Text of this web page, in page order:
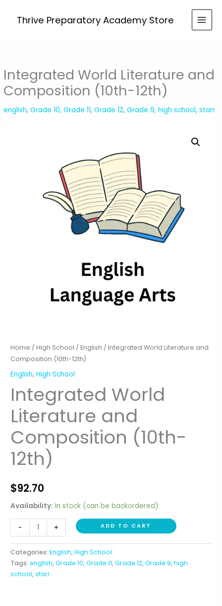
Thrive Preparatory Academy Store
Integrated World Literature and
Composition (10th-12th)
english,Grade 10,Grade 11,Grade 12,Grade 9,high school,starr
Home /High School /English / Integrated World Literature and
Composition (10th-12th)
English,High School
Integrated World
Literature and
Composition (10th-
12th)
$92.70
Availability: In stock (can be backordered)
-
Integrated
World
Literature
and
Composition
+ ADD TO CART
Categories:English,High School
Tags:english,Grade 10,Grade 11,Grade 12,Grade 9,high
school,starr
and
quantity